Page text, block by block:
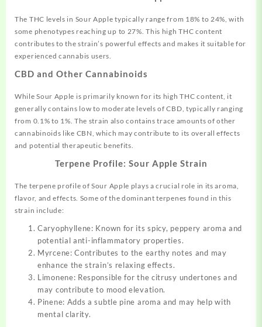
The THC levels in Sour Apple typically range from 18% to 24%, with
some phenotypes reaching up to 27% This high THC content
contributes to the strain’s powerful effects and makes it suitable for
experienced cannabis users.
CBD and Other Cannabinoids
While Sour Apple is primarily known for its high THC content, it
generally contains low to moderate levels of CBD, typically ranging
from 0.1% to 1% The strain also contains trace amounts of other
cannabinoids like CBN, which may contribute to its overall effects
and potential therapeutic benefits.
Terpene Profile: Sour Apple Strain
The terpene profile of Sour Apple plays a crucial role in its aroma,
flavor, and effects. Some of the dominant terpenes found in this
strain include:
Caryophyllene: Known for its spicy, peppery aroma and
potential anti-inflammatory properties.
Myrcene: Contributes to the earthy notes and may
enhance the strain’s relaxing effects.
Limonene: Responsible for the citrusy undertones and
may contribute to mood elevation.
Pinene: Adds a subtle pine aroma and may help with
mental clarity.